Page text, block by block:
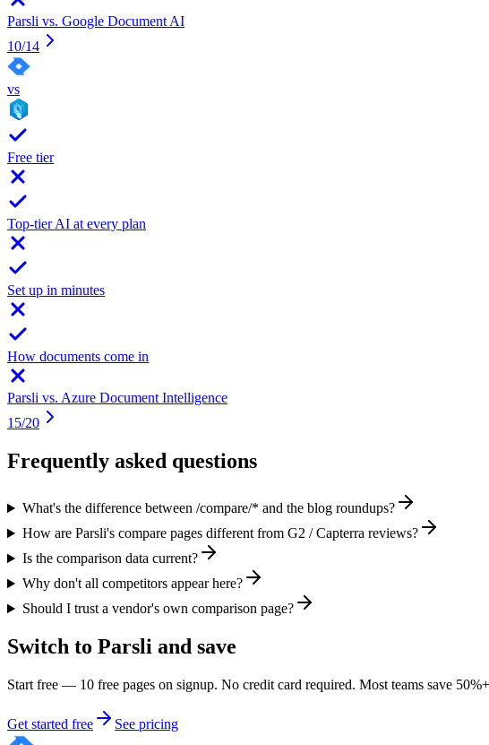
Parsli vs. Google Document AI
10/14
vs
Free tier
Top-tier AI at every plan
Set up in minutes
How documents come in
Parsli vs. Azure Document Intelligence
15/20
Frequently asked questions
What's the difference between /compare/* and the blog roundups?
How are Parsli's compare pages different from G2 / Capterra reviews?
Is the comparison data current?
Why don't all competitors appear here?
Should I trust a vendor's own comparison page?
Switch to Parsli and save
Start free — 10 free pages on signup. No credit card required. Most teams save
Get started free See pricing